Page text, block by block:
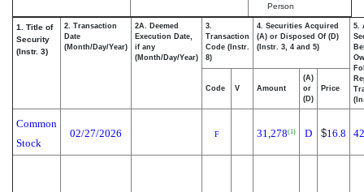
Person
1. Title of
Security
(Instr. 3)
2. Transaction
Date
(Month/Day/Year)
2A. Deemed
Execution Date,
if any
(Month/Day/Year)
3.
Transaction
Code (Instr.
8)
4. Securities Acquired
(A) or Disposed Of (D)
(Instr. 3, 4 and 5)
5.
Code V Amount
(A)
or
(D)
Price
Common
Stock
02/27/2026 F 31,278(1) D $16.8